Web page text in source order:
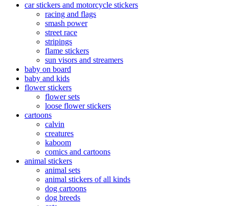
on
the
be
chosen
options
may
product
variants.
The
on
car stickers and motorcycle stickers
racing and flags
smash power
street race
stripings
flame stickers
sun visors and streamers
baby on board
baby and kids
flower stickers
flower sets
loose flower stickers
cartoons
calvin
creatures
kaboom
comics and cartoons
animal stickers
animal sets
animal stickers of all kinds
dog cartoons
dog breeds